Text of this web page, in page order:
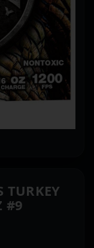
TURKEY
#9